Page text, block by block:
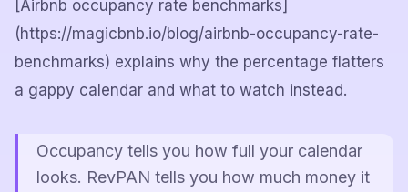
[Airbnb occupancy rate benchmarks]
(https://magicbnb.io/blog/airbnb-occupancy-rate-
benchmarks) explains why the percentage flatters
a gappy calendar and what to watch instead.
Occupancy tells you how full your calendar
looks. RevPAN tells you how much money it